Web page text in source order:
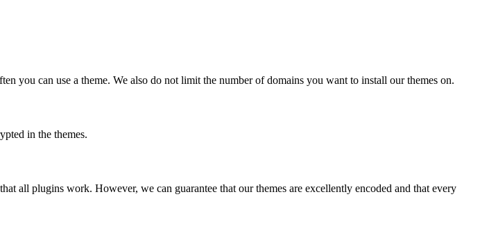
you can use a theme. We also do not limit the number of domains you want to install our themes on.
in the themes.
all plugins work. However, we can guarantee that our themes are excellently encoded and that every